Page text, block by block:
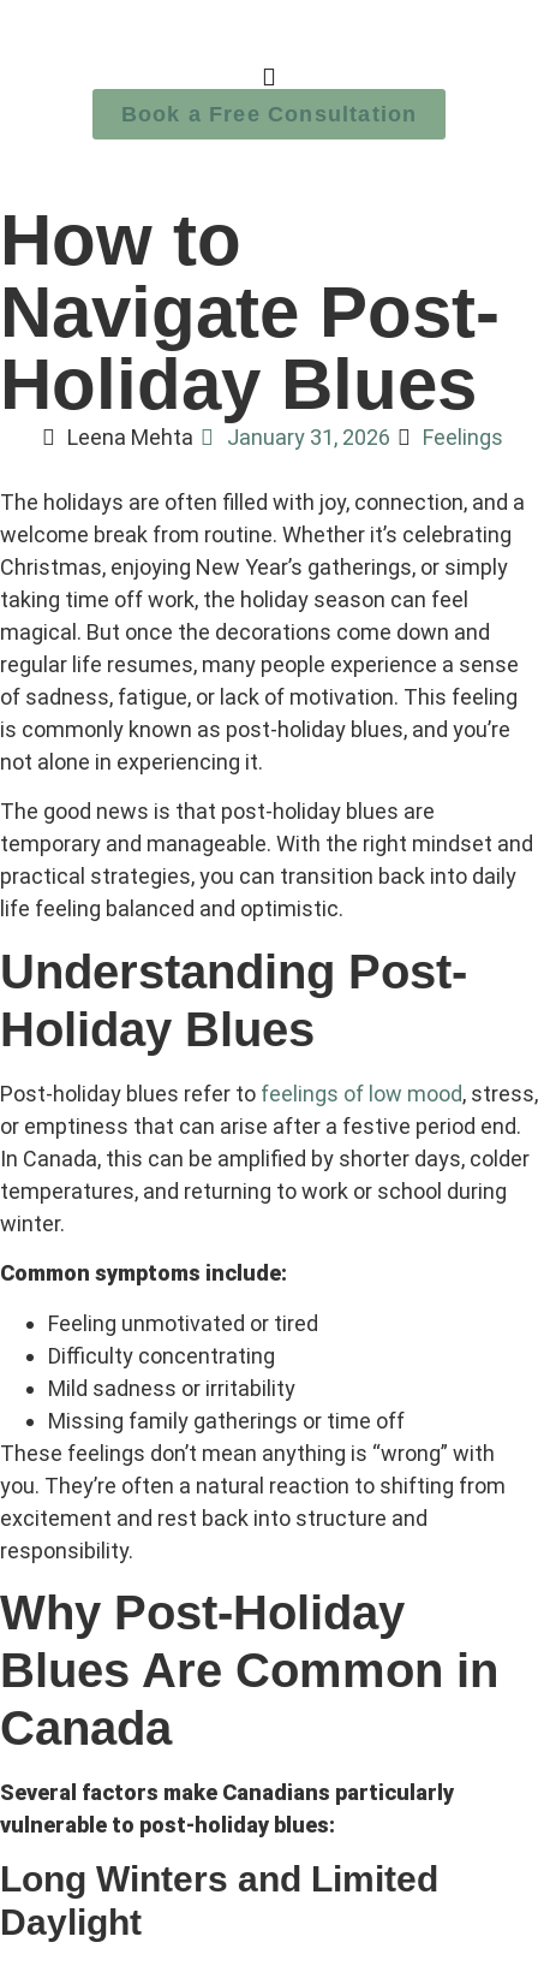
Book a Free Consultation
How to
Navigate Post-
Holiday Blues
Leena Mehta January 31, 2026 Feelings
The holidays are often filled with joy, connection, and a
welcome break from routine. Whether it’s celebrating
Christmas, enjoying New Year’s gatherings, or simply
taking time off work, the holiday season can feel
magical. But once the decorations come down and
regular life resumes, many people experience a sense
of sadness, fatigue, or lack of motivation. This feeling
is commonly known as post-holiday blues, and you’re
not alone in experiencing it.
The good news is that post-holiday blues are
temporary and manageable. With the right mindset and
practical strategies, you can transition back into daily
life feeling balanced and optimistic.
Understanding Post-
Holiday Blues
Post-holiday blues refer to feelings of low mood, stress,
or emptiness that can arise after a festive period end.
In Canada, this can be amplified by shorter days, colder
temperatures, and returning to work or school during
winter.
Common symptoms include:
Feeling unmotivated or tired
Difficulty concentrating
Mild sadness or irritability
Missing family gatherings or time off
These feelings don’t mean anything is “wrong” with
you. They’re often a natural reaction to shifting from
excitement and rest back into structure and
responsibility.
Why Post-Holiday
Blues Are Common in
Canada
Several factors make Canadians particularly
vulnerable to post-holiday blues:
Long Winters and Limited
Daylight